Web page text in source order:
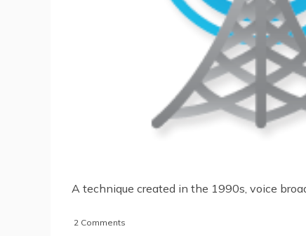
A technique created in the 1990s, voice
2 Comments